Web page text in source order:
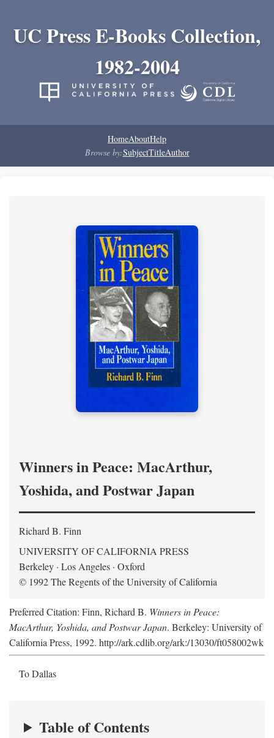
UC Press E-Books Collection,
1982-2004
HomeAboutHelp
Browse by:SubjectTitleAuthor
Winners in Peace: MacArthur,
Yoshida, and Postwar Japan
Richard B. Finn
UNIVERSITY OF CALIFORNIA PRESS
Berkeley · Los Angeles · Oxford
© 1992 The Regents of the University of California
Preferred Citation: Finn, Richard B. Winners in Peace:
MacArthur, Yoshida, and Postwar Japan. Berkeley: University of
California Press, 1992. http://ark.cdlib.org/ark:/13030/ft058002wk
To Dallas
Table of Contents